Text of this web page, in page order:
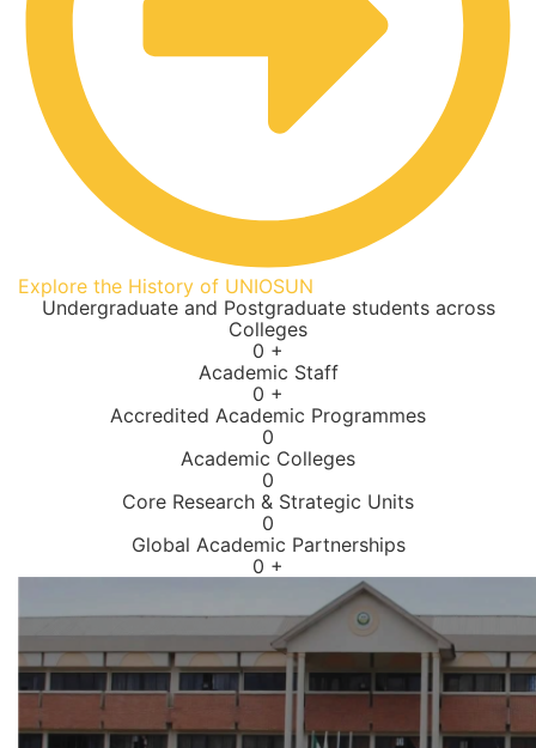
Explore the History of UNIOSUN
Undergraduate and Postgraduate students across
Colleges
0 +
Academic Staff
0 +
Accredited Academic Programmes​
0
Academic Colleges
0
Core Research & Strategic Units
0
Global Academic Partnerships
0 +